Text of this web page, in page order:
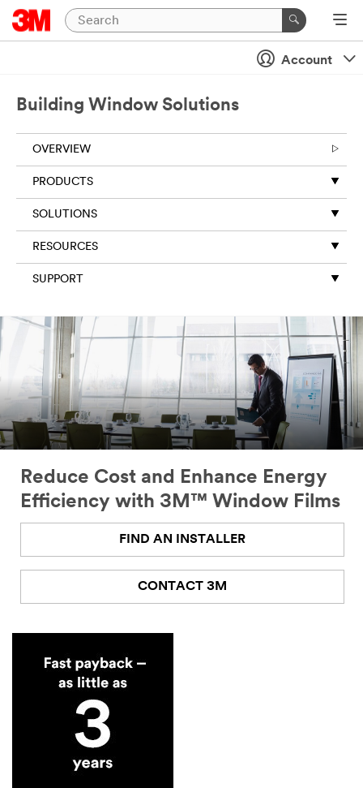
Account
Building Window Solutions
OVERVIEW
PRODUCTS
SOLUTIONS
RESOURCES
SUPPORT
Reduce Cost and Enhance Energy
Efficiency with 3M™ Window Films
FIND AN INSTALLER
CONTACT 3M